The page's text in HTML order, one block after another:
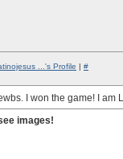
...'s Profile | #
I won the game! I am
images!